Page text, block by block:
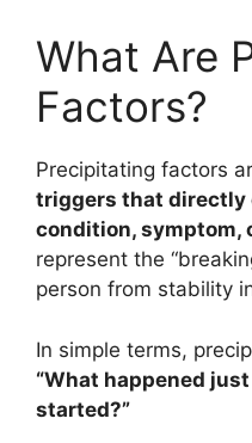
What Are
Factors?
Precipitating factors
triggers that directly
condition, symptom,
represent the
person from stability
In simple terms,
“What happened
started?”